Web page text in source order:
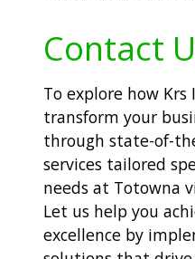
Contact
To explore how
transform your
through state-of-
services tailored
needs at Totowna
Let us help you
excellence by